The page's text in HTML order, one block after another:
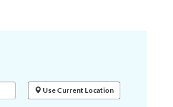
Use Current Location